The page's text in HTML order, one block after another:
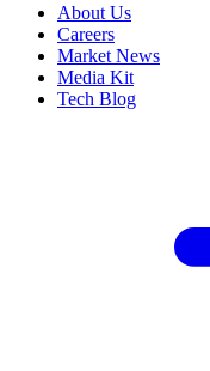
About Us
Careers
Market News
Media Kit
Tech Blog